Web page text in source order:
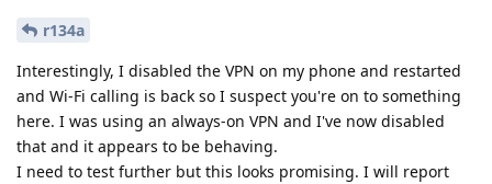
r134a
Interestingly, I disabled the VPN on my phone and restarted
and Wi-Fi calling is back so I suspect you're on to something
here. I was using an always-on VPN and I've now disabled
that and it appears to be behaving.
I need to test further but this looks promising. I will report